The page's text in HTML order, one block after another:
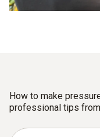
How to make
professional tips